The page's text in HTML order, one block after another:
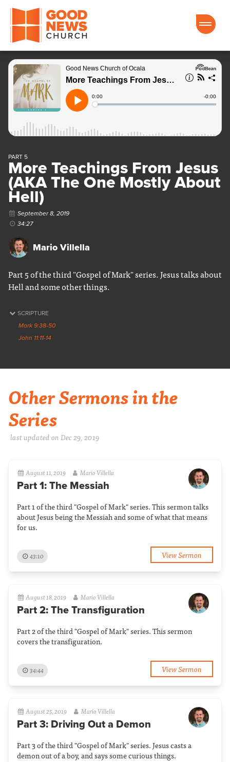
Good News Church of Ocala
PART 5
More Teachings From Jesus
(AKA The One Mostly About
Hell)
September 8, 2019
34:27
Mario Villella
Part 5 of the third "Gospel of Mark" series. Jesus talks about
Hell and some other things.
SCRIPTURE
Mark 9:38-50
John 11:11-14
Other Sermons in the
Series
last updated on Dec 29, 2019
August 11, 2019 Mario Villella
Part 1: The Messiah
Part 1 of the third "Gospel of Mark" series. This sermon talks
about Jesus being the Messiah and some of what that means
for us.
43:10 View Sermon
August 18, 2019 Mario Villella
Part 2: The Transfiguration
Part 2 of the third "Gospel of Mark" series. This sermon
covers the transfiguration.
34:44 View Sermon
August 25, 2019 Mario Villella
Part 3: Driving Out a Demon
Part 3 of the third "Gospel of Mark" series. Jesus casts a
demon out of a boy, and says some curious things.